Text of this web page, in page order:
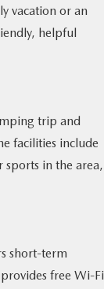
vacation or an
helpful
trip and
facilities include
sports in the area,
short-term
free Wi-Fi